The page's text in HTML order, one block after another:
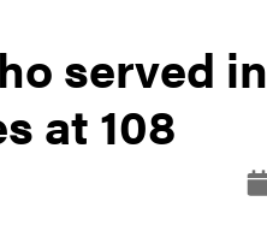
served in
at 108